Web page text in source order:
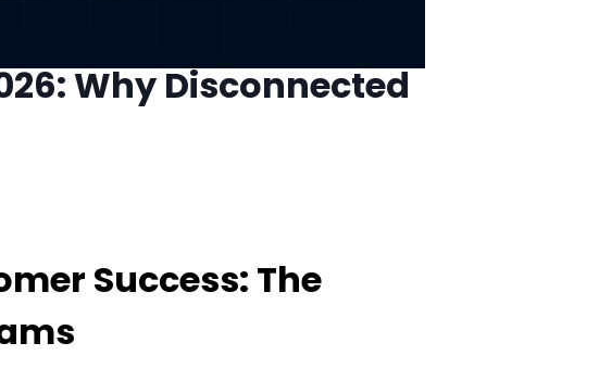
Why Disconnected
Success: The